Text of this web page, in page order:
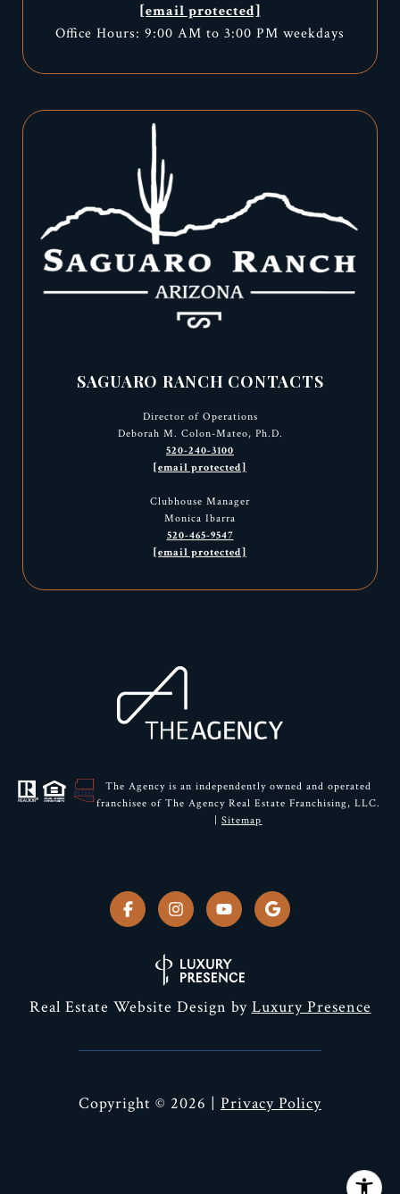
[email protected]
Office Hours: 9:00 AM to 3:00 PM weekdays
SAGUARO RANCH CONTACTS
Director of Operations
Deborah M. Colon-Mateo, Ph.D.
520-240-3100
[email protected]
Clubhouse Manager
Monica Ibarra
520-465-9547
[email protected]
The Agency is an independently owned and operated
franchisee of The Agency Real Estate Franchising, LLC.
|Sitemap
Real Estate Website Design by Luxury Presence
Copyright © 2026 | Privacy Policy